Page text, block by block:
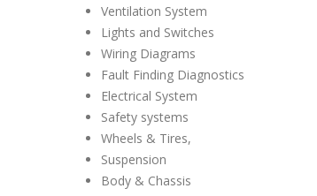
Ventilation System
Lights and Switches
Wiring Diagrams
Fault Finding Diagnostics
Electrical System
Safety systems
Wheels & Tires,
Suspension
Body & Chassis